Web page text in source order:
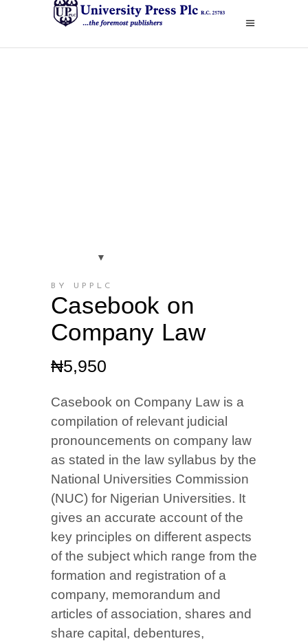
BY UPPLC
Casebook on
Company Law
₦5,950
Casebook on Company Law is a
compilation of relevant judicial
pronouncements on company law
as stated in the law syllabus by the
National Universities Commission
(NUC) for Nigerian Universities. It
gives an accurate account of the
key principles on different aspects
of the subject which range from the
formation and registration of a
company, memorandum and
articles of association, shares and
share capital, debentures,